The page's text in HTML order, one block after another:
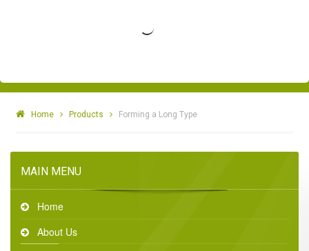
Home Products Forming a Long Type
MAIN MENU
Home
About Us